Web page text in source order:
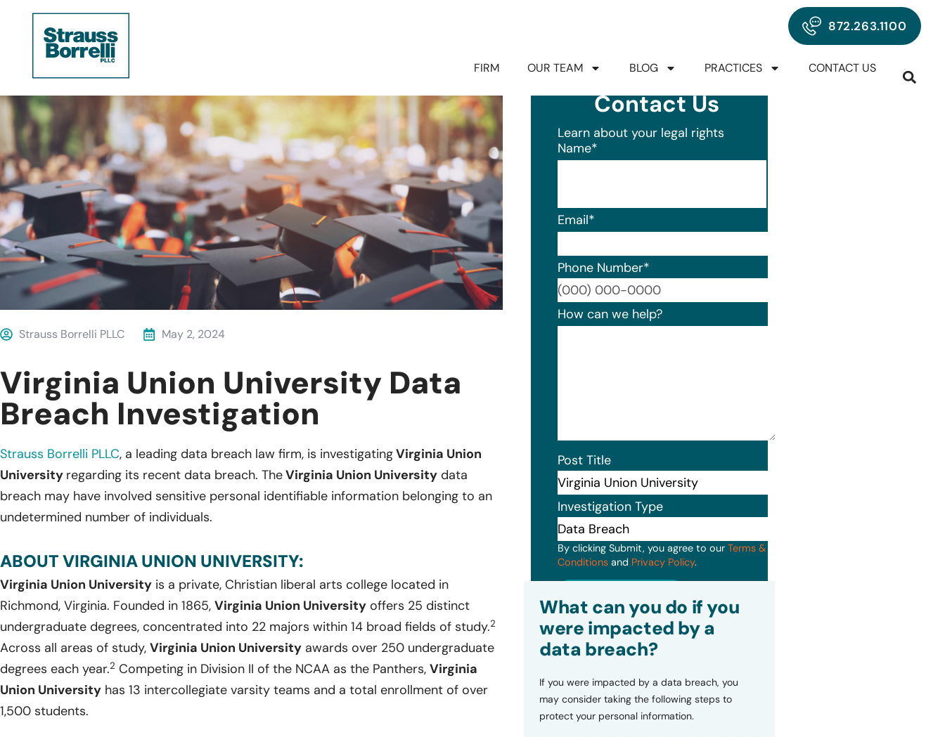
872.263.1100
FIRM OUR TEAM BLOG PRACTICES CONTACT US
Strauss Borrelli PLLC May 2, 2024
Virginia Union University Data
Breach Investigation
Strauss Borrelli PLLC, a leading data breach law firm, is investigatingVirginia Union
University regarding its recent data breach. TheVirginia Union University data
breach may have involved sensitive personal identifiable information belonging to an
undetermined number of individuals.
ABOUT VIRGINIA UNION UNIVERSITY:
Virginia Union University is a private, Christian liberal arts college located in
Richmond, Virginia. Founded in 1865, Virginia Union University offers 25 distinct
undergraduate degrees, concentrated into 22 majors within 14 broad fields of study.2
Across all areas of study, Virginia Union University awards over 250 undergraduate
degrees each year.2 Competing in Division II of the NCAA as the Panthers, Virginia
Union University has 13 intercollegiate varsity teams and a total enrollment of over
1,500 students.
Contact Us
Learn about your legal rights
Name*
Email*
Phone Number*
Format: (000) 000-0000.
How can we help?
Post Title
Investigation Type
By clicking Submit, you agree to our Terms &
Conditionsand Privacy Policy.
What can you do if you
were impacted by a
data breach?
If you were impacted by a data breach, you
may consider taking the following steps to
protect your personal information.